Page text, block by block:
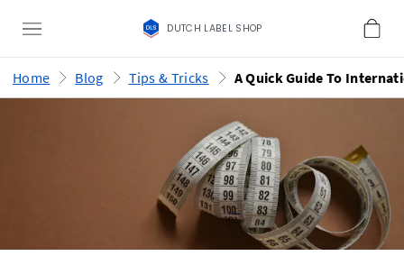
DUTCH LABEL SHOP
Home Blog Tips & Tricks